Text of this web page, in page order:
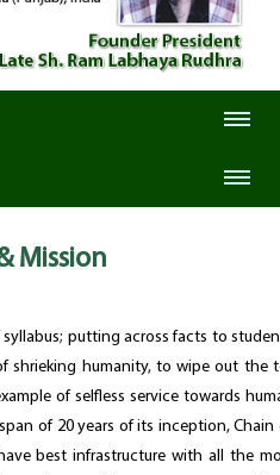
Mission
putting across facts to
shrieking humanity, to wipe out
of selfless service towards
of 20 years of its inception,
best infrastructure with all the